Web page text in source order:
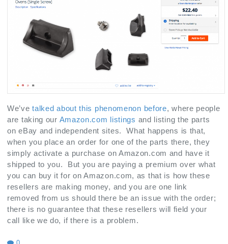
We’vetalked about this phenomenon before, where people
are taking our Amazon.com listings and listing the parts
on eBay and independent sites. What happens is that,
when you place an order for one of the parts there, they
simply activate a purchase on Amazon.com and have it
shipped to you. But you are paying a premium over what
you can buy it for on Amazon.com, as that is how these
resellers are making money, and you are one link
removed from us should there be an issue with the order;
there is no guarantee that these resellers will field your
call like we do, if there is a problem.